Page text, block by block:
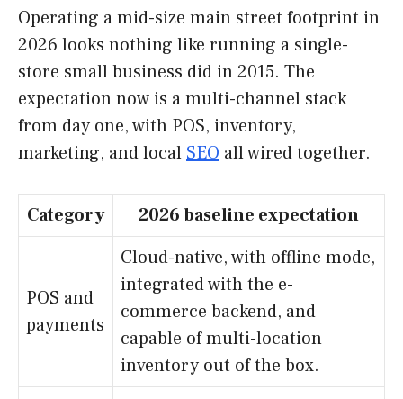
Operating a mid-size main street footprint in
2026 looks nothing like running a single-
store small business did in 2015. The
expectation now is a multi-channel stack
from day one, with POS, inventory,
marketing, and local SEO all wired together.
Category 2026 baseline expectation
POS and
payments
Cloud-native, with offline mode,
integrated with the e-
commerce backend, and
capable of multi-location
inventory out of the box.